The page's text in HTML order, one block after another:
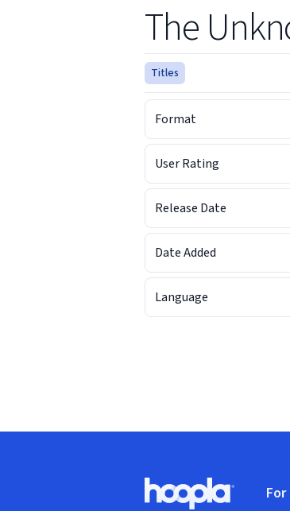
The
Titles
Format
User Rating
Release Date
Date Added
Language
Hoopla logo, Go to